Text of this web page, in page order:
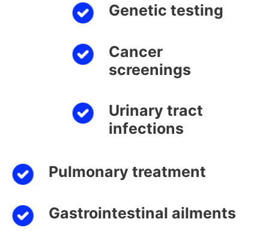
Genetic testing
Cancer
screenings
Urinary tract
infections
Pulmonary treatment
Gastrointestinal ailments